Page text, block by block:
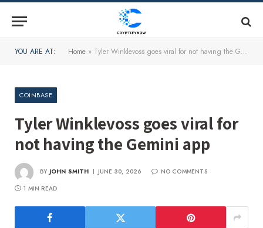
YOU ARE AT: Home » Tyler Winklevoss goes viral for not having the Gemini app
COINBASE
Tyler Winklevoss goes viral for
not having the Gemini app
BY JOHN SMITH JUNE 30, 2026
NO COMMENTS
1 MIN READ